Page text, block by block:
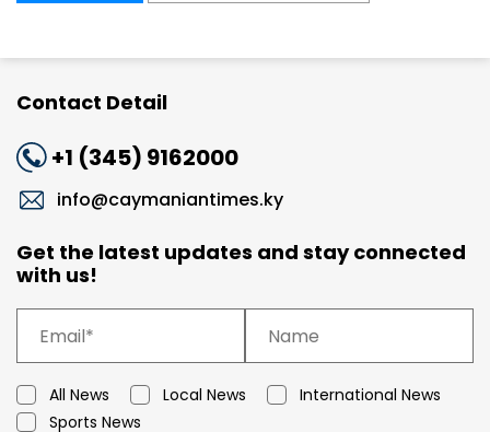
Contact Detail
+1 (345) 9162000
info@caymaniantimes.ky
Get the latest updates and stay connected
with us!
All News Local News
International News
Sports News